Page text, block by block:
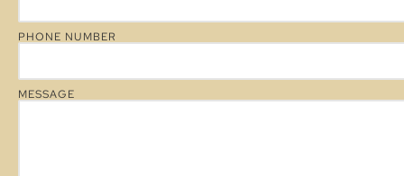
PHONE NUMBER
MESSAGE